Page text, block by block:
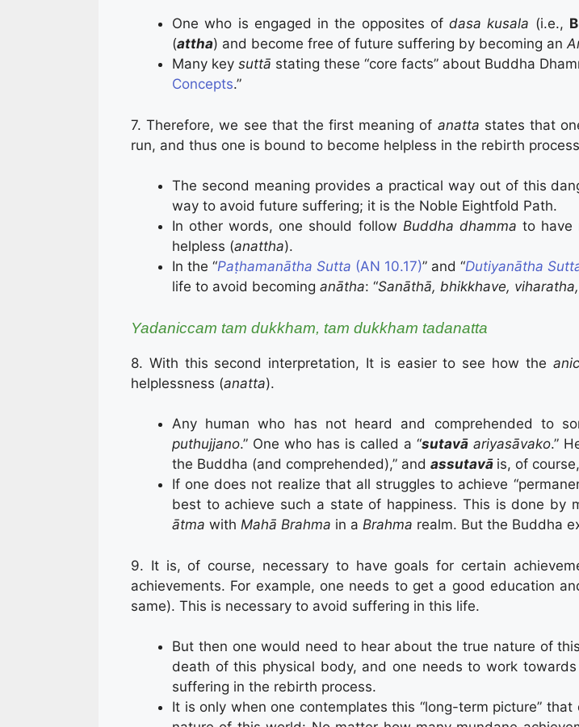
One who is engaged in the opposites ofdasa kusala (i.e.,
(attha) and become free of future suffering by becoming an
Many key suttā stating these “core facts” about Buddha
Concepts.”
7. Therefore, we see that the first meaning of anatta states that
run, and thus one is bound to become helpless in the rebirth
The second meaning provides a practical way out of this
way to avoid future suffering; it is the Noble Eightfold Path.
In other words, one should follow Buddha dhamma to have
helpless (anattha).
In the “Paṭha­ma­nātha Sutta (AN 10.17)” and “Dutiya­nātha
life to avoid becoming anātha: “Sanāthā, bhikkhave,
Yadaniccam tam dukkham, tam dukkham tadanatta
8. With this second interpretation, It is easier to see how the
helplessness (anatta).
Any human who has not heard and comprehended to
puthujjano.” One who has is called a “sutavāariyasāvako.”
the Buddha (and comprehended),” and assutavā is, of
If one does not realize that all struggles to achieve
best to achieve such a state of happiness. This is done by
ātma with Mahā Brahma in a Brahma realm. But the Buddha
9. It is, of course, necessary to have goals for certain
achievements. For example, one needs to get a good education
same). This is necessary to avoid suffering in this life.
But then one would need to hear about the true nature of
death of this physical body, and one needs to work
suffering in the rebirth process.
It is only when one contemplates this “long-term picture”